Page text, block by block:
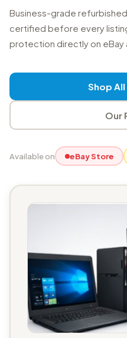
Business-grade
certified before every
protection directly on eBay
Shop
Our
Available on eBay Store